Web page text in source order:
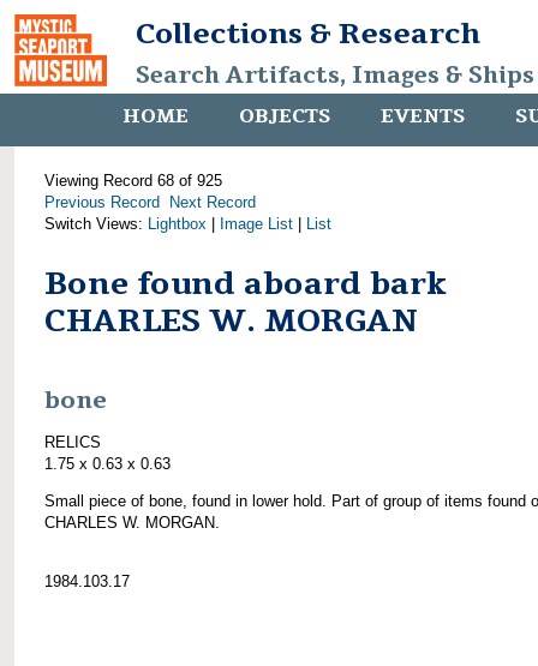
Collections & Research
Search Artifacts, Images &
HOME OBJECTS EVENTS
Viewing Record 68 of 925
Previous Record
Next Record
Switch Views: Lightbox Image List List
Bone found aboard bark
CHARLES W. MORGAN
bone
RELICS
1.75 x 0.63 x 0.63
Small piece of bone, found in lower hold. Part of group of items found
CHARLES W. MORGAN.
1984.103.17